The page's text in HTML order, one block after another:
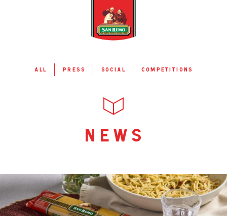
all press social competitions
news